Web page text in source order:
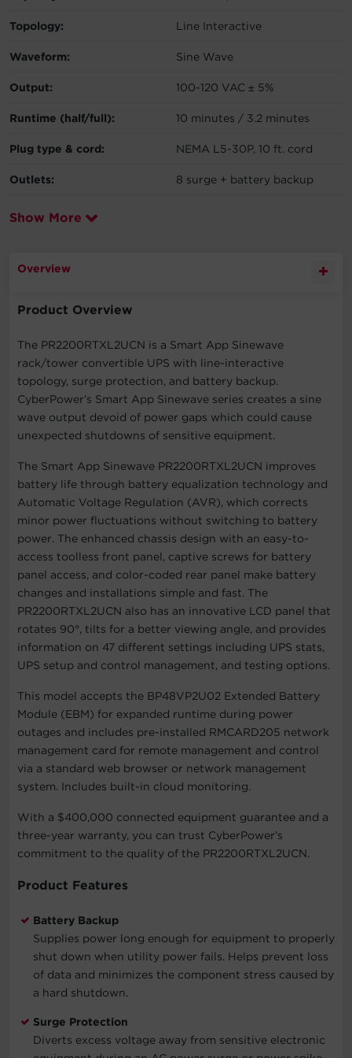
Topology: Line Interactive
Waveform: Sine Wave
Output: 100-120 VAC ± 5%
Runtime (half/full): 10 minutes / 3.2 minutes
Plug type & cord: NEMA L5-30P, 10 ft. cord
Outlets: 8 surge + battery backup
Show More
Overview
Product Overview
The PR2200RTXL2UCN is a Smart App Sinewave
rack/tower convertible UPS with line-interactive
topology, surge protection, and battery backup.
CyberPower’s Smart App Sinewave series creates a sine
wave output devoid of power gaps which could cause
unexpected shutdowns of sensitive equipment.
The Smart App Sinewave PR2200RTXL2UCN improves
battery life through battery equalization technology and
Automatic Voltage Regulation (AVR), which corrects
minor power fluctuations without switching to battery
power. The enhanced chassis design with an easy-to-
access toolless front panel, captive screws for battery
panel access, and color-coded rear panel make battery
changes and installations simple and fast. The
PR2200RTXL2UCN also has an innovative LCD panel that
rotates 90°, tilts for a better viewing angle, and provides
information on 47 different settings including UPS stats,
UPS setup and control management, and testing options.
This model accepts the BP48VP2U02 Extended Battery
Module (EBM) for expanded runtime during power
outages and includes pre-installed RMCARD205 network
management card for remote management and control
via a standard web browser or network management
system. Includes built-in cloud monitoring.
With a $400,000 connected equipment guarantee and a
three-year warranty, you can trust CyberPower’s
commitment to the quality of the PR2200RTXL2UCN.
Product Features
Battery Backup
Supplies power long enough for equipment to properly
shut down when utility power fails. Helps prevent loss
of data and minimizes the component stress caused by
a hard shutdown.
Surge Protection
Diverts excess voltage away from sensitive electronic